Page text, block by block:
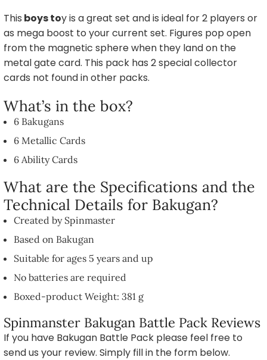
This boys toy is a great set and is ideal for 2 players or
as mega boost to your current set. Figures pop open
from the magnetic sphere when they land on the
metal gate card. This pack has 2 special collector
cards not found in other packs.
What’s in the box?
6 Bakugans
6 Metallic Cards
6 Ability Cards
What are the Specifications and the
Technical Details for Bakugan?
Created by Spinmaster
Based on Bakugan
Suitable for ages 5 years and up
No batteries are required
Boxed-product Weight: 381 g
Spinmanster Bakugan Battle Pack Reviews
If you have Bakugan Battle Pack please feel free to
send us your review. Simply fill in the form below.